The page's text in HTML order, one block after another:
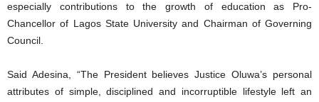
especially contributions to the growth of education as Pro-
Chancellor of Lagos State University and Chairman of Governing
Council.
Said Adesina, “The President believes Justice Oluwa’s personal
attributes of simple, disciplined and incorruptible lifestyle left an